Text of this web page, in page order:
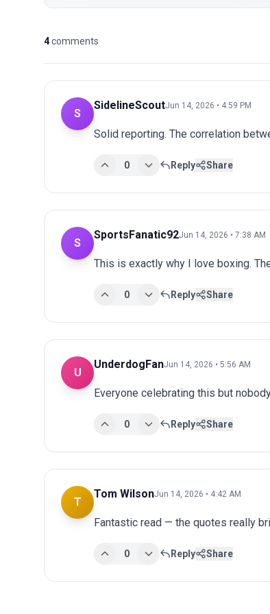
4comments
S
SidelineScoutJun 14, 2026 • 4:59 PM
Solid reporting. The correlation
0 Reply Share
S
SportsFanatic92Jun 14, 2026 • 7:38 AM
This is exactly why I love boxing.
0 Reply Share
U
UnderdogFanJun 14, 2026 • 5:56 AM
Everyone celebrating this but
0 Reply Share
T
Tom WilsonJun 14, 2026 • 4:42 AM
Fantastic read — the quotes really
0 Reply Share